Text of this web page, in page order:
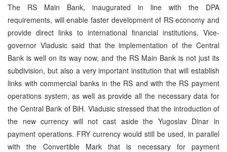
The RS Main Bank, inaugurated in line with the DPA
requirements, will enable faster development of RS economy and
provide direct links to international financial institutions. Vice-
governor Vladusic said that the implementation of the Central
Bank is well on its way now, and the RS Main Bank is not just its
subdivision, but also a very important institution that will establish
links with commercial banks in the RS and with the RS payment
operations system, as well as provide all the necessary data for
the Central Bank of BiH. Vladusic stressed that the introduction of
the new currency will not cast aside the Yugoslav Dinar in
payment operations. FRY currency would still be used, in parallel
with the Convertible Mark that is necessary for payment